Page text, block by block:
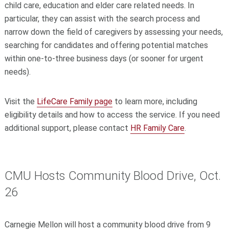
child care, education and elder care related needs. In
particular, they can assist with the search process and
narrow down the field of caregivers by assessing your needs,
searching for candidates and offering potential matches
within one-to-three business days (or sooner for urgent
needs).
Visit the LifeCare Family pageto learn more, including
eligibility details and how to access the service. If you need
additional support, please contact HR Family Care.
CMU Hosts Community Blood Drive, Oct.
26
Carnegie Mellon will host a community blood drive from 9